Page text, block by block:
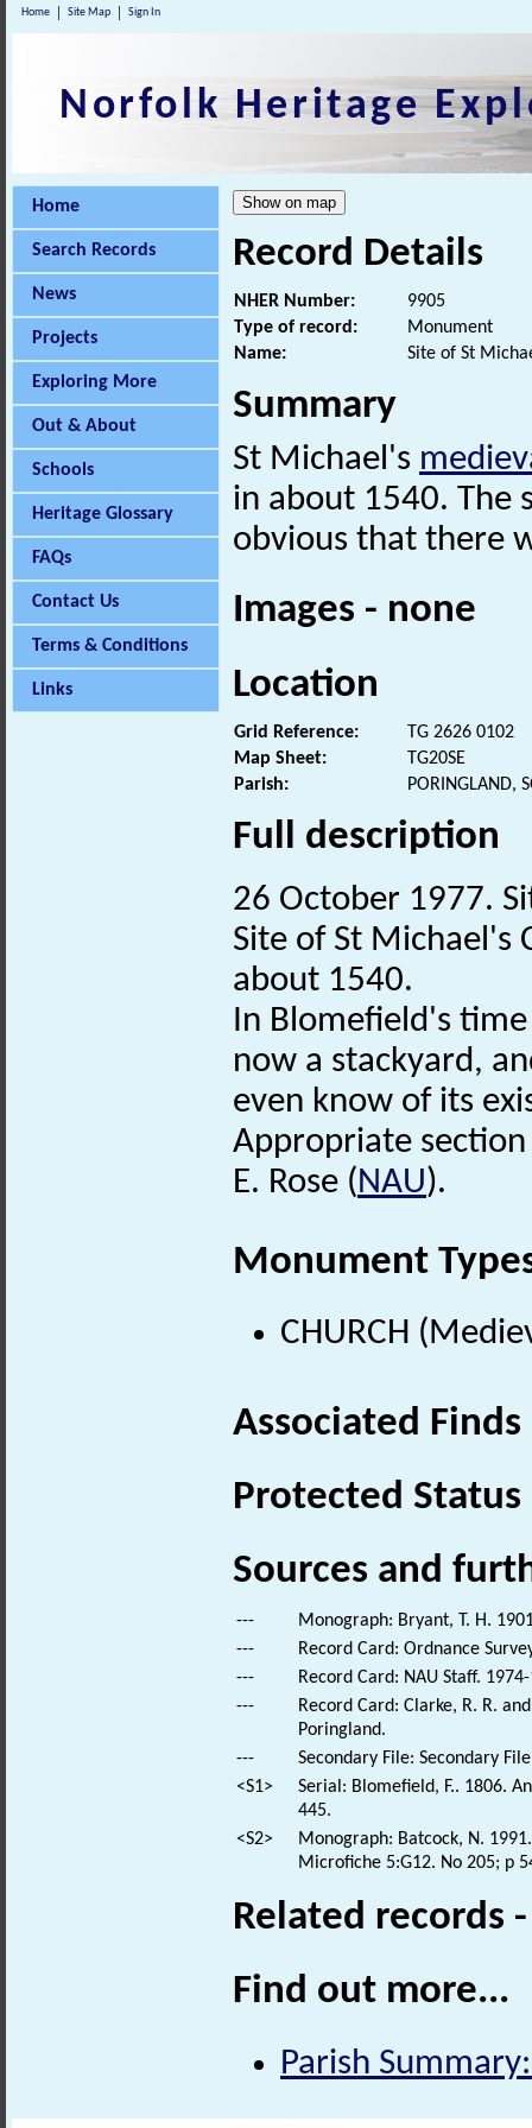
Home Site Map Sign In
Norfolk Heritage
Home
Search Records
News
Projects
Exploring More
Out & About
Schools
Heritage Glossary
FAQs
Contact Us
Terms & Conditions
Links
Record Details
NHER Number:
9905
Type of record:
Monument
Name:
Site of St
Summary
St Michael's
in about 1540. The
obvious that there
Images - none
Location
Grid Reference:
TG 2626 0102
Map Sheet:
TG20SE
Parish:
PORINGLAND,
Full description
26 October 1977.
Site of St Michael's
about 1540.
In Blomefield's
now a stackyard,
even know of its
Appropriate
E. Rose (NAU).
Monument
CHURCH
Associated
Protected Status
Sources and
---
Monograph: Bryant, T. H.
---
Record Card: Ordnance
---
Record Card: NAU Staff.
---
Record Card: Clarke, R. R.
Poringland.
---
Secondary File: Secondary
<S1>
Serial: Blomefield, F.. 1806.
445.
<S2>
Monograph: Batcock, N.
Microfiche 5:G12. No 205; p
Related records
Find out more...
Parish